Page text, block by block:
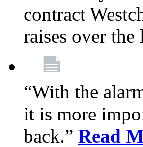
contract
raises over
“With the
it is more
back.” Read